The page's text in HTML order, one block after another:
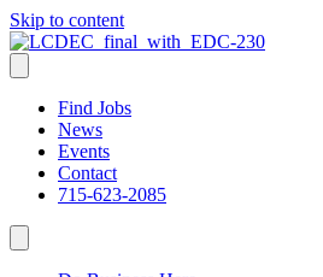
Skip to content
Find Jobs
News
Events
Contact
715-623-2085